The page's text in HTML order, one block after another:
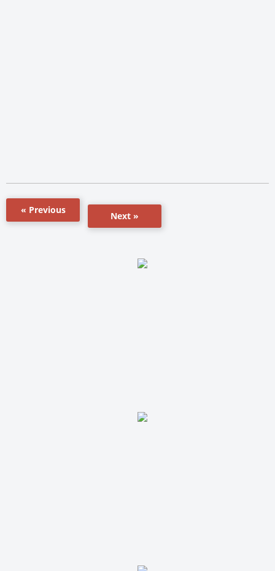
« Previous
Next »